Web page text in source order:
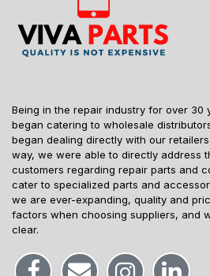
Being in the repair industry for over 30
began catering to wholesale
began dealing directly with our
way, we were able to directly address
customers regarding repair parts and
cater to specialized parts and
we are ever-expanding, quality and
factors when choosing suppliers, and
clear.